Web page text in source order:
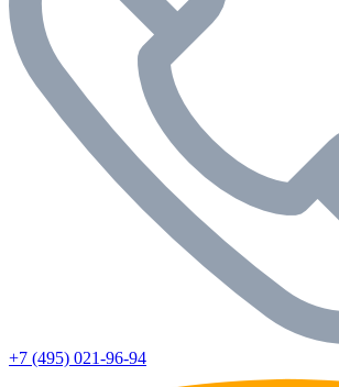
+7 (495) 021-96-94